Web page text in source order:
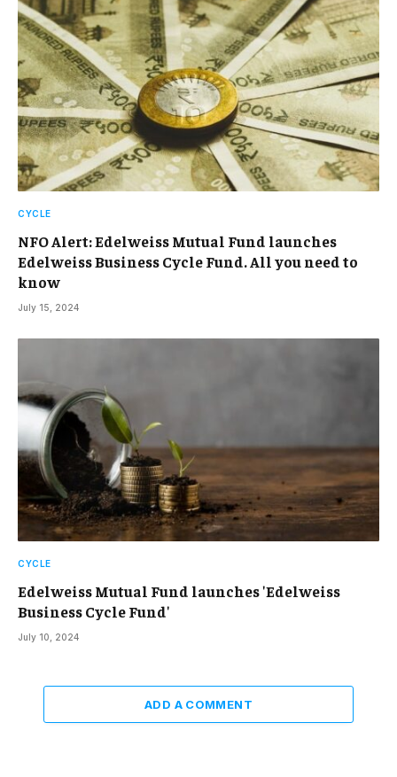
CYCLE
NFO Alert: Edelweiss Mutual Fund launches
Edelweiss Business Cycle Fund. All you need to
know
July 15, 2024
CYCLE
Edelweiss Mutual Fund launches 'Edelweiss
Business Cycle Fund'
July 10, 2024
ADD A COMMENT